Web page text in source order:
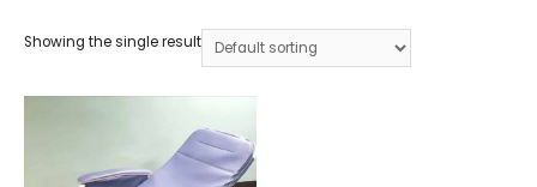
Showing the single result